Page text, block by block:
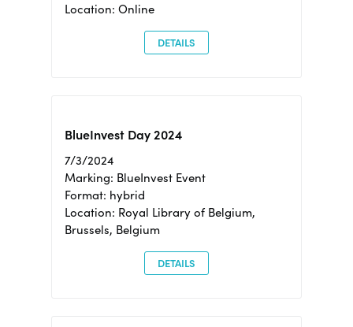
Location: Online
DETAILS
BlueInvest Day 2024
7/3/2024
Marking: BlueInvest Event
Format: hybrid
Location: Royal Library of Belgium,
Brussels, Belgium
DETAILS